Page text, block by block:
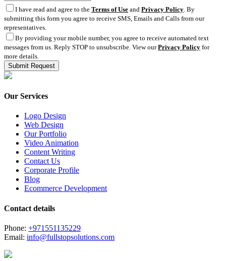
I have read and agree to the Terms of Use and Privacy Policy . By
submitting this form you agree to receive SMS, Emails and Calls from our
representatives.
By providing your mobile number, you agree to receive automated text
messages from us. Reply STOP to unsubscribe. View ourPrivacy Policy for
more details.
Our Services
Logo Design
Web Design
Our Portfolio
Video Animation
Content Writing
Contact Us
Corporate Profile
Blog
Ecommerce Development
Contact details
Phone: +971551135229
Email: info@fullstopsolutions.com